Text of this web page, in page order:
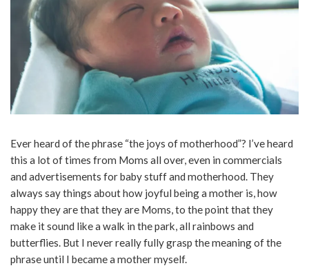
Ever heard of the phrase “the joys of motherhood”? I’ve heard
this a lot of times from Moms all over, even in commercials
and advertisements for baby stuff and motherhood. They
always say things about how joyful being a mother is, how
happy they are that they are Moms, to the point that they
make it sound like a walk in the park, all rainbows and
butterflies. But I never really fully grasp the meaning of the
phrase until I became a mother myself.